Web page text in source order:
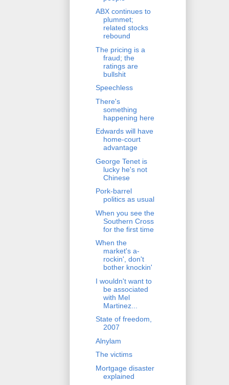
ABX continues to
plummet;
related stocks
rebound
The pricing is a
fraud; the
ratings are
bullshit
Speechless
There's
something
happening here
Edwards will have
home-court
advantage
George Tenet is
lucky he's not
Chinese
Pork-barrel
politics as usual
When you see the
Southern Cross
for the first time
When the
market's a-
rockin', don't
bother knockin'
I wouldn't want to
be associated
with Mel
Martinez...
State of freedom,
2007
Alnylam
The victims
Mortgage disaster
explained